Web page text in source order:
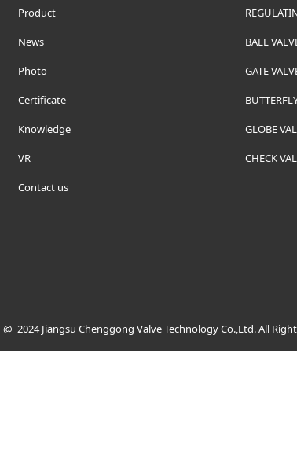
Product
News
Photo
Certificate
Knowledge
VR
Contact us
BALL
GATE
GLOBE
CHECK
@ 2024 Jiangsu Chenggong Valve Technology Co.,Ltd. All